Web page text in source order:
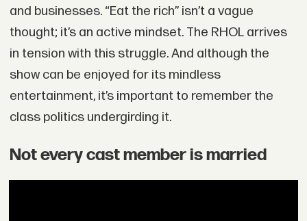
and businesses. “Eat the rich” isn’t a vague
thought; it’s an active mindset. The RHOL arrives
in tension with this struggle. And although the
show can be enjoyed for its mindless
entertainment, it’s important to remember the
class politics undergirding it.
Not every cast member is married